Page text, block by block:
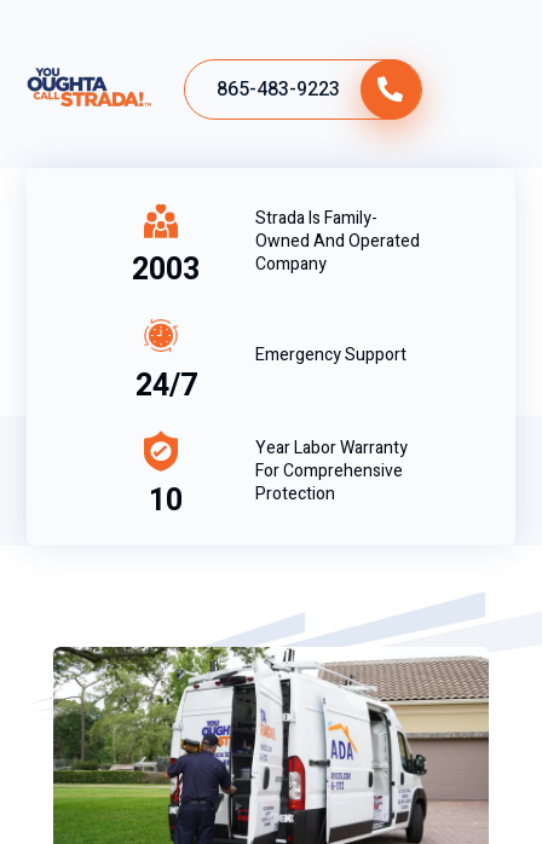
865-483-9223
2003
Strada Is Family-
Owned And Operated
Company
24/7
Emergency Support
10
Year Labor Warranty
For Comprehensive
Protection